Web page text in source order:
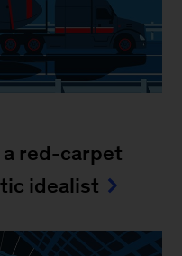
a red-carpet
idealist